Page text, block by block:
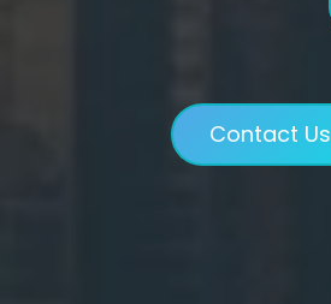
Contact Us